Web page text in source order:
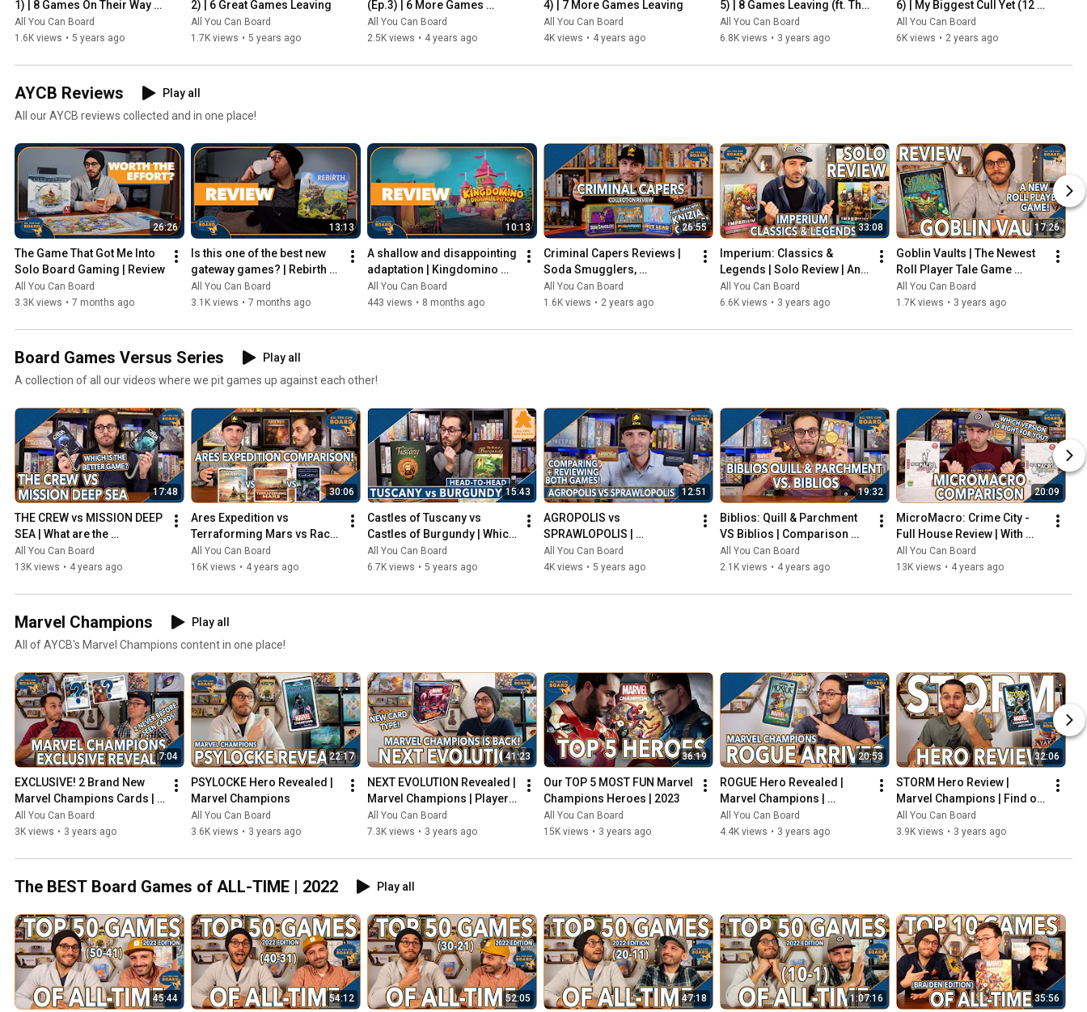
1) | 8 Games On Their Way
Out
All You Can Board
1.6K views • 5 years ago
2) | 6 Great Games Leaving
All You Can Board
1.7K views • 5 years ago
(Ep.3) | 6 More Games
Leaving my Shelf!
All You Can Board
2.5K views • 4 years ago
4) | 7 More Games Leaving
All You Can Board
4K views • 4 years ago
5) | 8 Games Leaving (ft. The
2023 Board Game Buying
Freeze)
All You Can Board
6.8K views • 3 years ago
6) | My Biggest Cull Yet (12
Games) & Updates on 2023
Collection Goals
All You Can Board
6K views • 2 years ago
AYCB Reviews
Play all
All our AYCB reviews collected and in one place!
26:26
The Game That Got Me Into
Solo Board Gaming | Review
All You Can Board
3.3K views • 7 months ago
13:13
Is this one of the best new
gateway games? | Rebirth
Review
All You Can Board
3.1K views • 7 months ago
10:13
A shallow and disappointing
adaptation | Kingdomino
Digital REVIEW
All You Can Board
443 views • 8 months ago
26:55
Criminal Capers Reviews |
Soda Smugglers,
Pumafiosi, and Hot Lead
All You Can Board
1.6K views • 2 years ago
33:08
Imperium: Classics &
Legends | Solo Review | An
Innovative Deck-Builder
That Should've Been Digital
All You Can Board
6.6K views • 3 years ago
17:26
Goblin Vaults | The Newest
Roll Player Tale Game
REVIEWED
All You Can Board
1.7K views • 3 years ago
Board Games Versus Series
Play all
A collection of all our videos where we pit games up against each other!
17:48
THE CREW vs MISSION DEEP
SEA | What are the
DIFFERENCES? | Which one
is BETTER?
All You Can Board
13K views • 4 years ago
30:06
Ares Expedition vs
Terraforming Mars vs Race
for the Galaxy | Comparison
Review
All You Can Board
16K views • 4 years ago
15:43
Castles of Tuscany vs
Castles of Burgundy | Which
Game is KING of the
CASTLE(S)?
All You Can Board
6.7K views • 5 years ago
12:51
AGROPOLIS vs
SPRAWLOPOLIS |
Comparison & Review
All You Can Board
4K views • 5 years ago
19:32
Biblios: Quill & Parchment
VS Biblios | Comparison
Review | One of my biggest
SURPRISES of 2021!
All You Can Board
2.1K views • 4 years ago
20:09
MicroMacro: Crime City -
Full House Review | With
Comparisons to the Original
MicroMacro
All You Can Board
13K views • 4 years ago
Marvel Champions
Play all
All of AYCB's Marvel Champions content in one place!
7:04
EXCLUSIVE! 2 Brand New
Marvel Champions Cards |
NeXt Evolution
All You Can Board
3K views • 3 years ago
22:17
PSYLOCKE Hero Revealed |
Marvel Champions
All You Can Board
3.6K views • 3 years ago
41:23
NEXT EVOLUTION Revealed |
Marvel Champions | Player
Side Schemes Are Here!
All You Can Board
7.3K views • 3 years ago
36:19
Our TOP 5 MOST FUN Marvel
Champions Heroes | 2023
All You Can Board
15K views • 3 years ago
20:53
ROGUE Hero Revealed |
Marvel Champions |
Including the COOLEST Card
in the Game so Far?!
All You Can Board
4.4K views • 3 years ago
32:06
STORM Hero Review |
Marvel Champions | Find out
WEATHER This Pack is Any
Good!
All You Can Board
3.9K views • 3 years ago
The BEST Board Games of ALL-TIME | 2022 Play all
45:44 54:12 52:05 47:18 1:07:16 35:56